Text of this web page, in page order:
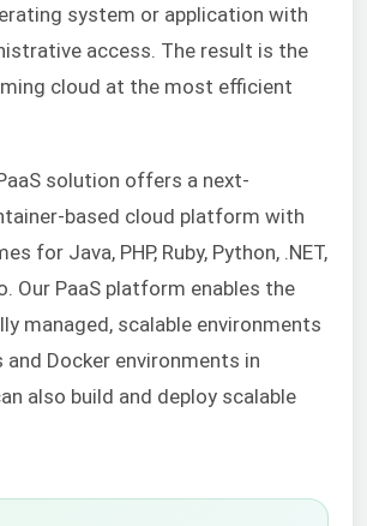
system or application with
access. The result is the
cloud at the most efficient
solution offers a next-
based cloud platform with
for Java, PHP, Ruby, Python, .NET,
Our PaaS platform enables the
managed, scalable environments
and Docker environments in
also build and deploy scalable